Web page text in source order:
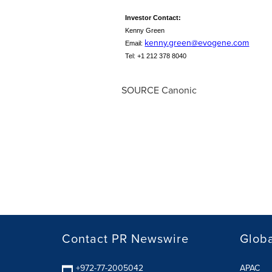
Investor Contact:
Kenny Green
Email: kenny.green@evogene.com
Tel: +1 212 378 8040
SOURCE Canonic
Contact PR Newswire
+972-77-2005042 APAC